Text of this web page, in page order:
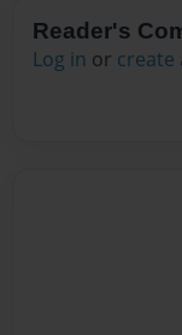
Reader's
Log in or create